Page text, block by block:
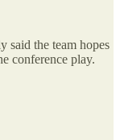
said the team hopes
conference play.